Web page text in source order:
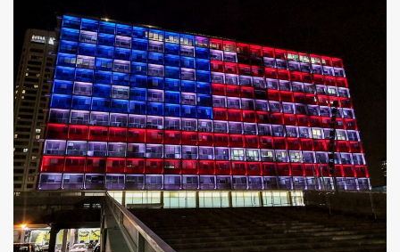
Privacy
Policy
Press
Releases
TPS
the